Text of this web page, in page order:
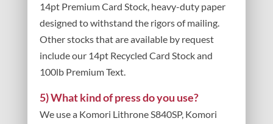
14pt Premium Card Stock, heavy-duty paper
designed to withstand the rigors of mailing.
Other stocks that are available by request
include our 14pt Recycled Card Stock and
100lb Premium Text.
5) What kind of press do you use?
We use a Komori Lithrone S840SP, Komori